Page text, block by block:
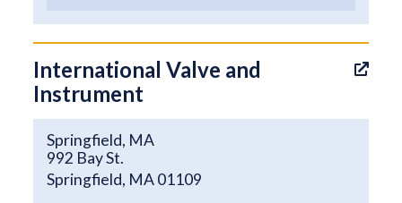
International Valve and
Instrument
Springfield, MA
992 Bay St.
Springfield, MA 01109